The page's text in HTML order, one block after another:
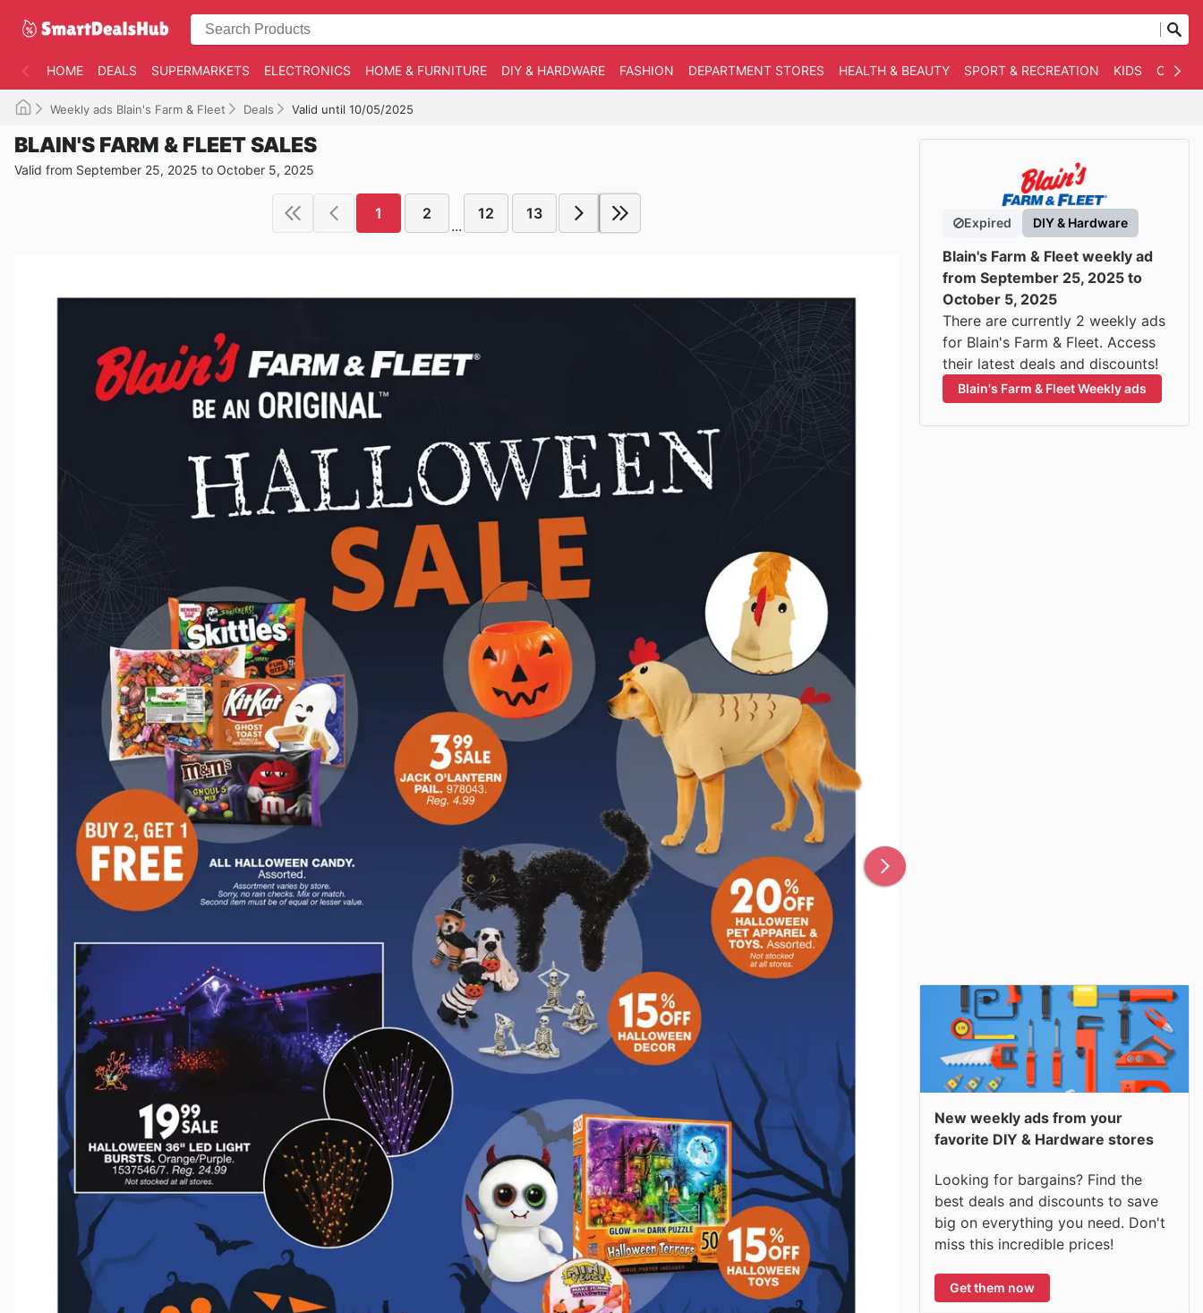
HOME DEALS SUPERMARKETS ELECTRONICS HOME & FURNITURE DIY & HARDWARE FASHION DEPARTMENT STORES HEALTH & BEAUTY SPORT & RECREATION KIDS
Weekly ads Blain's Farm & Fleet Deals Valid until 10/05/2025
BLAIN'S FARM & FLEET SALES
Valid from September 25, 2025 to October 5, 2025
1 2
...
12 13
Expired DIY & Hardware
Blain's Farm & Fleet weekly ad
from September 25, 2025 to
October 5, 2025
There are currently 2 weekly ads
for Blain's Farm & Fleet. Access
their latest deals and discounts!
Blain's Farm & Fleet Weekly ads
New weekly ads from your
favorite DIY & Hardware stores
Looking for bargains? Find the
best deals and discounts to save
big on everything you need. Don't
miss this incredible prices!
Get them now